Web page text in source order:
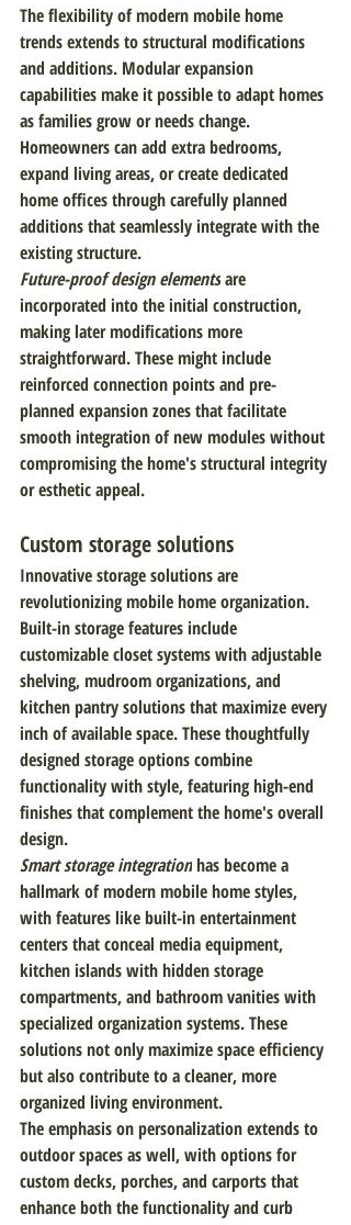
The flexibility of modern mobile home
trends extends to structural modifications
and additions. Modular expansion
capabilities make it possible to adapt homes
as families grow or needs change.
Homeowners can add extra bedrooms,
expand living areas, or create dedicated
home offices through carefully planned
additions that seamlessly integrate with the
existing structure.
Future-proof design elements are
incorporated into the initial construction,
making later modifications more
straightforward. These might include
reinforced connection points and pre-
planned expansion zones that facilitate
smooth integration of new modules without
compromising the home's structural integrity
or esthetic appeal.
Custom storage solutions
Innovative storage solutions are
revolutionizing mobile home organization.
Built-in storage features include
customizable closet systems with adjustable
shelving, mudroom organizations, and
kitchen pantry solutions that maximize every
inch of available space. These thoughtfully
designed storage options combine
functionality with style, featuring high-end
finishes that complement the home's overall
design.
Smart storage integration has become a
hallmark of modern mobile home styles,
with features like built-in entertainment
centers that conceal media equipment,
kitchen islands with hidden storage
compartments, and bathroom vanities with
specialized organization systems. These
solutions not only maximize space efficiency
but also contribute to a cleaner, more
organized living environment.
The emphasis on personalization extends to
outdoor spaces as well, with options for
custom decks, porches, and carports that
enhance both the functionality and curb